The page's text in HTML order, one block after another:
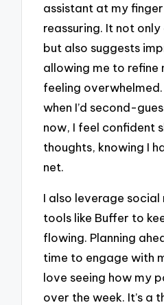
assistant at my
reassuring. It not
but also suggests
allowing me to
feeling
when I’d second-
now, I feel confident
thoughts, knowing I
net.
I also leverage social
tools like Buffer to
flowing. Planning
time to engage with
love seeing how my
over the week. It’s a